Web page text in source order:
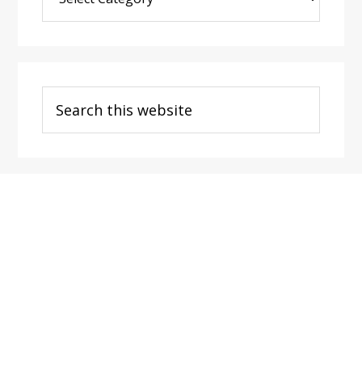
Post
Categories
this
website